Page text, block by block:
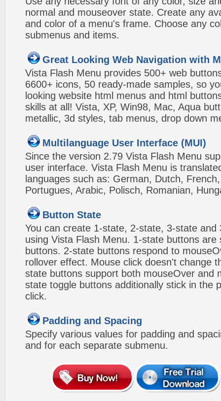
normal and mouseover state. Create any
and color of a menu's frame. Choose any
submenus and items.
Great Looking Web Navigation with
Vista Flash Menu provides 500+ web
6600+ icons, 50 ready-made samples, so
looking website html menus and html
skills at all! Vista, XP, Win98, Mac, Aqua
metallic, 3d styles, tab menus, drop down
Multilanguage User Interface (MUI)
Since the version 2.79 Vista Flash Menu
user interface. Vista Flash Menu is
languages such as: German, Dutch,
Portugues, Arabic, Polisch, Romanian,
Button State
You can create 1-state, 2-state, 3-state and
using Vista Flash Menu. 1-state buttons are
buttons. 2-state buttons respond to
rollover effect. Mouse click doesn't change
state buttons support both mouseOver and
state toggle buttons additionally stick in the
click.
Padding and Spacing
Specify various values for padding and
and for each separate submenu.